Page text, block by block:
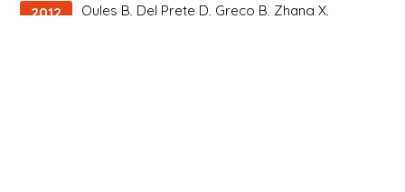
2012
Oules B, Del Prete D, Greco B, Zhang X,